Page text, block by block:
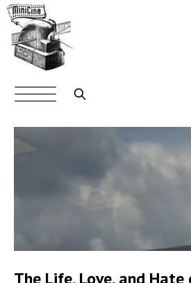
Skip
main
content
Main
The Life, Love, and Hate